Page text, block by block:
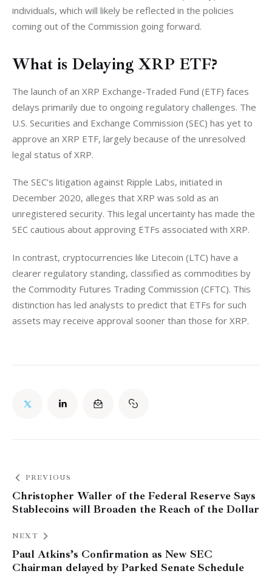
individuals, which will likely be reflected in the policies
coming out of the Commission going forward.
What is Delaying XRP ETF?
The launch of an XRP Exchange-Traded Fund (ETF) faces
delays primarily due to ongoing regulatory challenges. The
U.S. Securities and Exchange Commission (SEC) has yet to
approve an XRP ETF, largely because of the unresolved
legal status of XRP.
The SEC’s litigation against Ripple Labs, initiated in
December 2020, alleges that XRP was sold as an
unregistered security. This legal uncertainty has made the
SEC cautious about approving ETFs associated with XRP.
In contrast, cryptocurrencies like Litecoin (LTC) have a
clearer regulatory standing, classified as commodities by
the Commodity Futures Trading Commission (CFTC). This
distinction has led analysts to predict that ETFs for such
assets may receive approval sooner than those for XRP.
PREVIOUS
Christopher Waller of the Federal Reserve Says
Stablecoins will Broaden the Reach of the Dollar
NEXT
Paul Atkins’s Confirmation as New SEC
Chairman delayed by Parked Senate Schedule